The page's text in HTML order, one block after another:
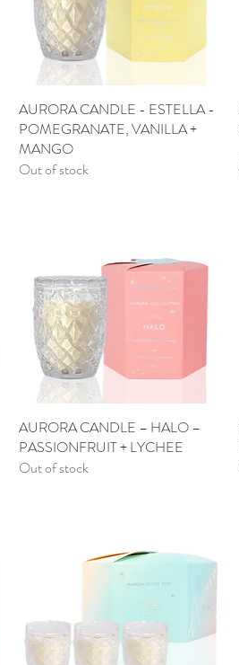
Quick View
AURORA CANDLE - ESTELLA -
POMEGRANATE, VANILLA +
MANGO
Out of stock
Quick View
AURORA CANDLE – HALO –
PASSIONFRUIT + LYCHEE
Out of stock